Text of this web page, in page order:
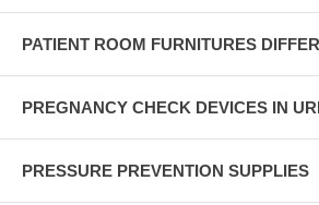
PATIENT ROOM FURNITURES
PREGNANCY CHECK DEVICES IN
PRESSURE PREVENTION SUPPLIES